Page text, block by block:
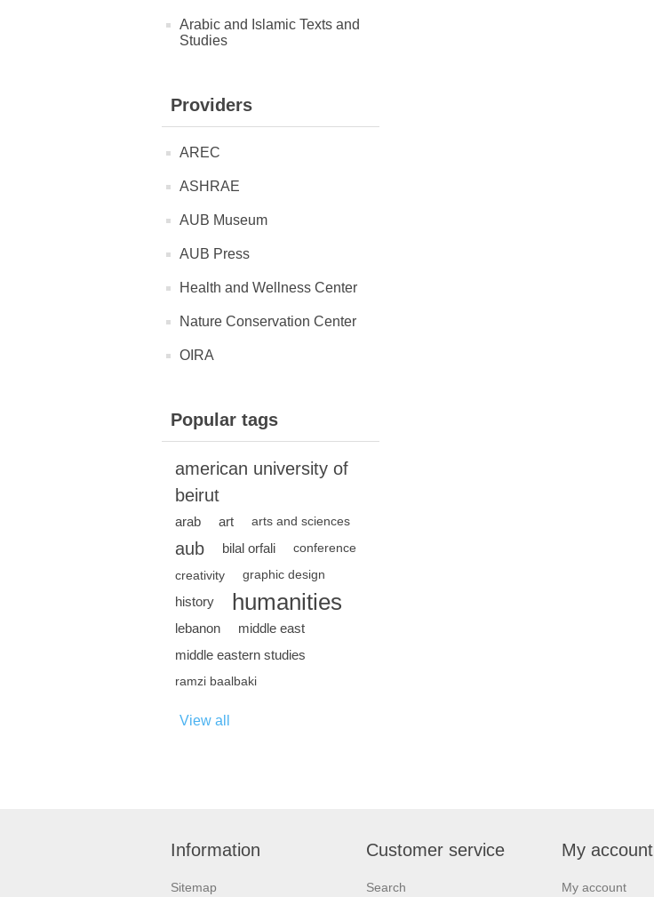
Arabic and Islamic Texts and
Studies
Providers
AREC
ASHRAE
AUB Museum
AUB Press
Health and Wellness Center
Nature Conservation Center
OIRA
Popular tags
american university of
beirut
arab art arts and sciences
aub bilal orfali conference
creativity graphic design
history humanities
lebanon
middle east
middle eastern studies
ramzi baalbaki
View all
Information
Sitemap
Customer service
Search
My account
My account